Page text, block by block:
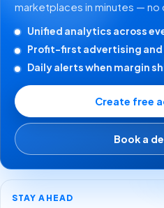
marketplaces in minutes — no
Unified analytics across
Profit-first advertising and
Daily alerts when margin
Create free
Book a
STAY AHEAD